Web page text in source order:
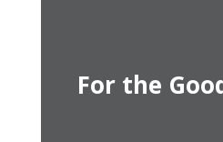
For the